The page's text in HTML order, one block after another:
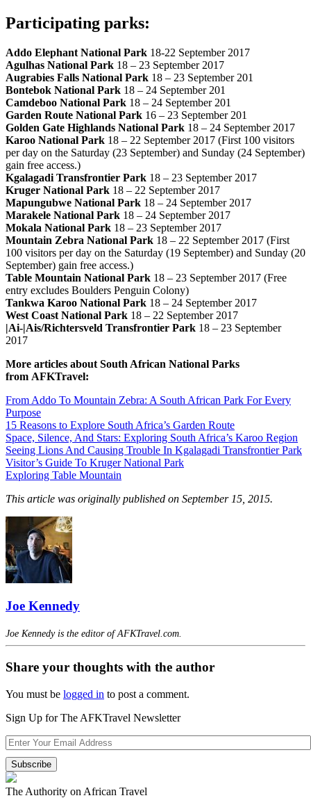
Participating parks:
Addo Elephant National Park 18-22 September 2017
Agulhas National Park 18 – 23 September 2017
Augrabies Falls National Park 18 – 23 September 201
Bontebok National Park 18 – 24 September 201
Camdeboo National Park 18 – 24 September 201
Garden Route National Park 16 – 23 September 201
Golden Gate Highlands National Park 18 – 24 September 2017
Karoo National Park 18 – 22 September 2017 (First 100 visitors
per day on the Saturday (23 September) and Sunday (24 September)
gain free access.)
Kgalagadi Transfrontier Park 18 – 23 September 2017
Kruger National Park 18 – 22 September 2017
Mapungubwe National Park 18 – 24 September 2017
Marakele National Park 18 – 24 September 2017
Mokala National Park 18 – 23 September 2017
Mountain Zebra National Park 18 – 22 September 2017 (First
100 visitors per day on the Saturday (19 September) and Sunday (20
September) gain free access.)
Table Mountain National Park 18 – 23 September 2017 (Free
entry excludes Boulders Penguin Colony)
Tankwa Karoo National Park 18 – 24 September 2017
West Coast National Park 18 – 22 September 2017
|Ai-|Ais/Richtersveld Transfrontier Park 18 – 23 September
2017
More articles about South African National Parks
from AFKTravel:
From Addo To Mountain Zebra: A South African Park For Every
Purpose
15 Reasons to Explore South Africa’s Garden Route
Space, Silence, And Stars: Exploring South Africa’s Karoo Region
Seeing Lions And Causing Trouble In Kgalagadi Transfrontier Park
Visitor’s Guide To Kruger National Park
Exploring Table Mountain
This article was originally published on September 15, 2015.
Joe Kennedy
Joe Kennedy is the editor of AFKTravel.com.
Share your thoughts with the author
You must be logged in to post a comment.
Sign Up for The AFKTravel Newsletter
The Authority on African Travel